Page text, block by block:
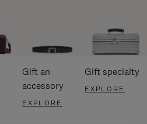
Gift an
accessory
EXPLORE
Gift specialty
EXPLORE